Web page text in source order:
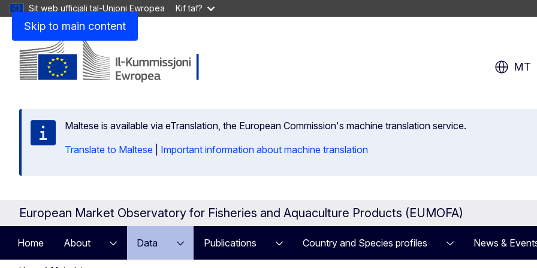
Skip to main content
Sit web uffiċjali tal-Unjoni Ewropea Kif taf?
MT
Maltese is available via eTranslation, the European Commission's machine translation service.
Translate to Maltese
Important information about machine translation
European Market Observatory for Fisheries and Aquaculture Products (EUMOFA)
Home About Data Publications Country and Species profiles News &